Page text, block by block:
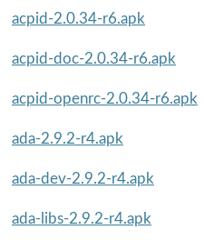
acpid-2.0.34-r6.apk
acpid-doc-2.0.34-r6.apk
acpid-openrc-2.0.34-r6.apk
ada-2.9.2-r4.apk
ada-dev-2.9.2-r4.apk
ada-libs-2.9.2-r4.apk